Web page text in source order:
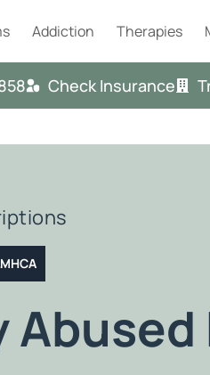
Addiction Therapies
Check Insurance